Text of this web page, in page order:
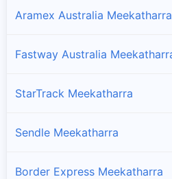
Aramex Australia Meekatharra
Fastway Australia
StarTrack Meekatharra
Sendle Meekatharra
Border Express Meekatharra